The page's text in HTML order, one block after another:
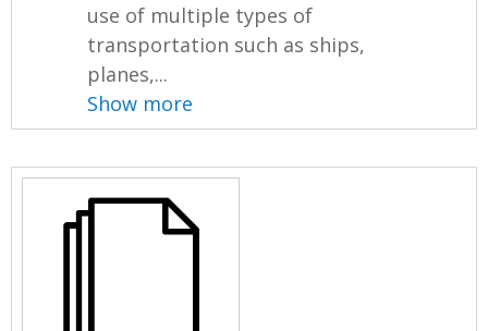
use of multiple types of
transportation such as ships,
planes,...
Show more